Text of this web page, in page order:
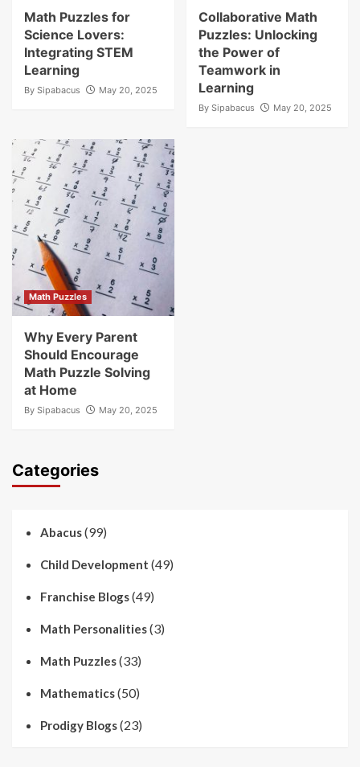
Math Puzzles for
Science Lovers:
Integrating STEM
Learning
By Sipabacus May 20, 2025
Collaborative Math
Puzzles: Unlocking
the Power of
Teamwork in
Learning
By Sipabacus May 20, 2025
Math Puzzles
Why Every Parent
Should Encourage
Math Puzzle Solving
at Home
By Sipabacus May 20, 2025
Categories
Abacus(99)
Child Development (49)
Franchise Blogs(49)
Math Personalities(3)
Math Puzzles(33)
Mathematics(50)
Prodigy Blogs(23)